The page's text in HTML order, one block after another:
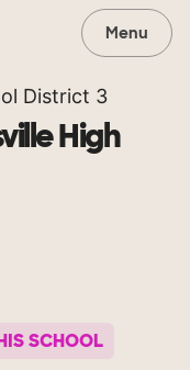
Menu
District 3
High
SCHOOL